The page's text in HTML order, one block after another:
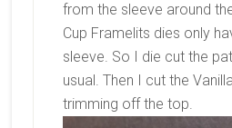
from the sleeve around
Cup Framelits dies only
sleeve. So I die cut the
usual. Then I cut the
trimming off the top.